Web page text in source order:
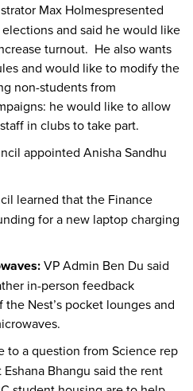
Max Holmespresented
and said he would like
turnout. He also wants
and would like to modify the
non-students from
he would like to allow
in clubs to take part.
appointed Anisha Sandhu
learned that the Finance
for a new laptop charging
VP Admin Ben Du said
in-person feedback
Nest’s pocket lounges and
to a question from Science rep
Bhangu said the rent